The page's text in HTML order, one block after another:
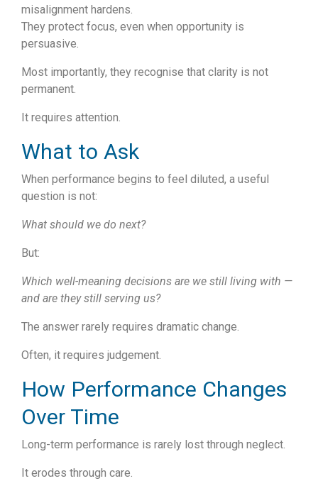
misalignment hardens.
They protect focus, even when opportunity is
persuasive.
Most importantly, they recognise that clarity is not
permanent.
It requires attention.
What to Ask
When performance begins to feel diluted, a useful
question is not:
What should we do next?
But:
Which well-meaning decisions are we still living with —
and are they still serving us?
The answer rarely requires dramatic change.
Often, it requires judgement.
How Performance Changes
Over Time
Long-term performance is rarely lost through neglect.
It erodes through care.